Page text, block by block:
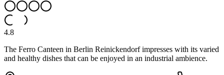
4.8
The Ferro Canteen in Berlin Reinickendorf impresses with its varied
and healthy dishes that can be enjoyed in an industrial ambience.